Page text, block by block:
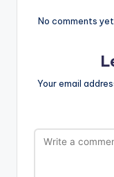
No comments
Your email